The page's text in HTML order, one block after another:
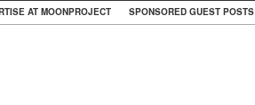
AT MOONPROJECT SPONSORED GUEST POSTS